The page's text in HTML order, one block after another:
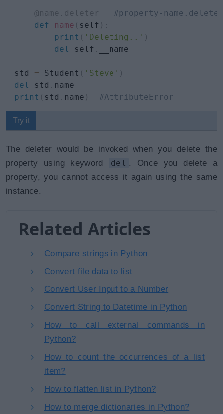
@name . deleter
#property-
def
name ( self ) :
print ( 'Deleting..' )
del
self . __name
std = Student ( 'Steve' )
del
std .
print ( std . name ) #AttributeError
Try it
The deleter would be invoked when you delete the
property using keyword
del . Once you delete a
property, you cannot access it again using the same
instance.
Related Articles
Compare strings in Python
Convert file data to list
Convert User Input to a Number
Convert String to Datetime in Python
How to call external commands in
Python?
How to count the occurrences of a list
item?
How to flatten list in Python?
How to merge dictionaries in Python?